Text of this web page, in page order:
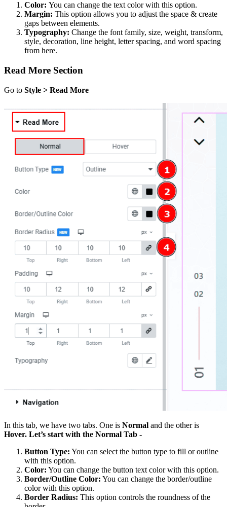
Color: You can change the text color with this option.
Margin: This option allows you to adjust the space & create
gaps between elements.
Typography: Change the font family, size, weight, transform,
style, decoration, line height, letter spacing, and word spacing
from here.
Read More Section
Go to Style > Read More
In this tab, we have two tabs. One is Normal and the other is
Hover. Let’s start with the Normal Tab -
Button Type: You can select the button type to fill or outline
with this option.
Color: You can change the button text color with this option.
Border/Outline Color: You can change the border/outline
color with this option.
Border Radius: This option controls the roundness of the